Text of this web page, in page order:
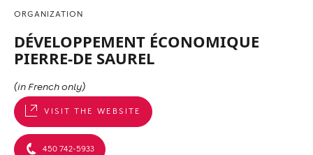
ORGANIZATION
DÉVELOPPEMENT ÉCONOMIQUE
PIERRE-DE SAUREL
(in French only)
VISIT THE WEBSITE
450 742-5933